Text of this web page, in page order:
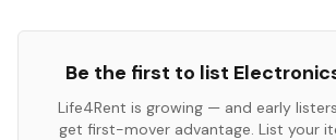
Be the first to list
Life4Rent is growing — and early
get first-mover advantage. List your